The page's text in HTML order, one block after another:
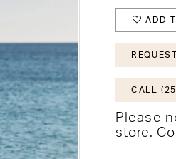
ADD
CALL
Please
store.